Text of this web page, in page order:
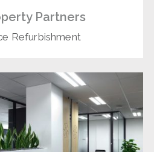
Partners
Refurbishment